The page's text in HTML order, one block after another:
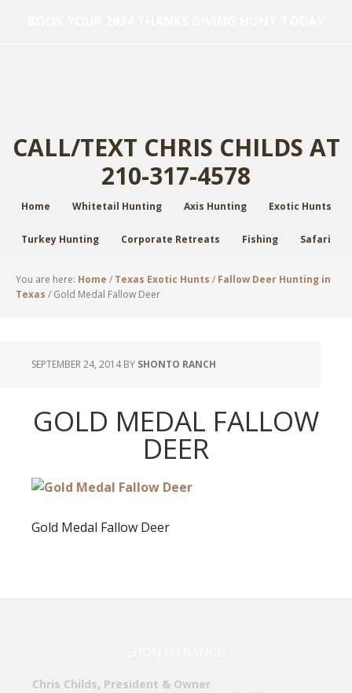
CALL/TEXT CHRIS CHILDS AT
210-317-4578
Home Whitetail Hunting Axis Hunting Exotic Hunts
Turkey Hunting Corporate Retreats Fishing Safari
You are here: Home / Texas Exotic Hunts / Fallow Deer Hunting in
Texas / Gold Medal Fallow Deer
SEPTEMBER 24, 2014BY SHONTO RANCH
GOLD MEDAL FALLOW
DEER
Gold Medal Fallow Deer
Chris Childs, President & Owner